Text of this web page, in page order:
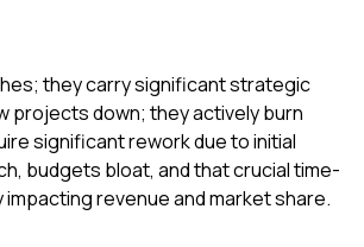
they carry significant strategic
projects down; they actively burn
significant rework due to initial
budgets bloat, and that crucial time-
revenue and market share.